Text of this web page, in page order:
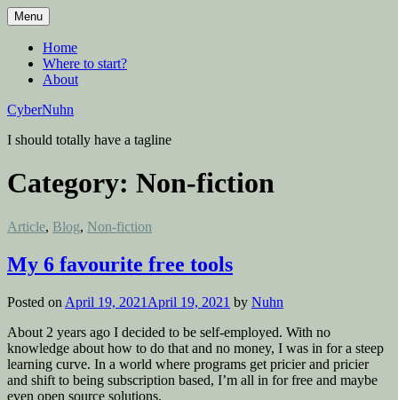
Skip
to
content
Menu
Home
Where to start?
About
CyberNuhn
I should totally have a tagline
Category: Non-fiction
Posted
Article, Blog, Non-fiction
My 6 favourite free tools
Posted on April 19, 2021 April 19, 2021 by Nuhn
About 2 years ago I decided to be self-employed. With no
knowledge about how to do that and no money, I was in for a steep
learning curve. In a world where programs get pricier and pricier
and shift to being subscription based, I’m all in for free and maybe
even open source solutions.